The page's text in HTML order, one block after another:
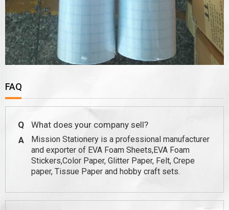
FAQ
Q
What does your company sell?
A
Mission Stationery is a professional manufacturer
and exporter of EVA Foam Sheets,EVA Foam
Stickers,Color Paper, Glitter Paper, Felt, Crepe
paper, Tissue Paper and hobby craft sets.